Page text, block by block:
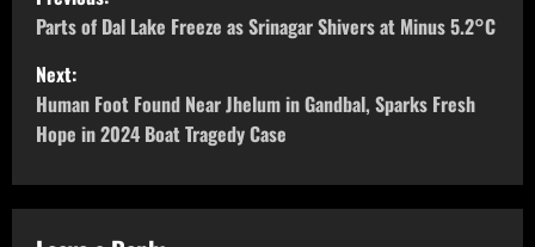
Parts of Dal Lake Freeze as Srinagar Shivers at Minus 5.2°C
Next:
Human Foot Found Near Jhelum in Gandbal, Sparks Fresh
Hope in 2024 Boat Tragedy Case